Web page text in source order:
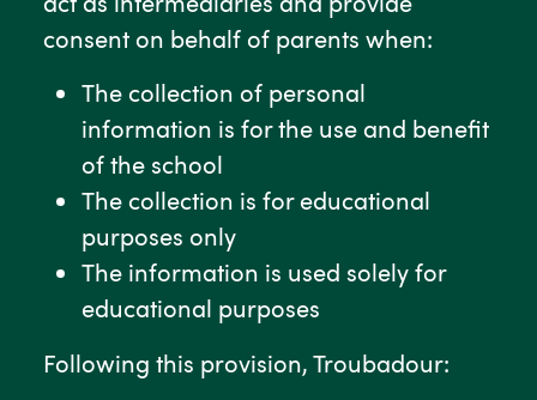
consent on behalf of parents when:
The collection of personal
information is for the use and benefit
of the school
The collection is for educational
purposes only
The information is used solely for
educational purposes
Following this provision, Troubadour: